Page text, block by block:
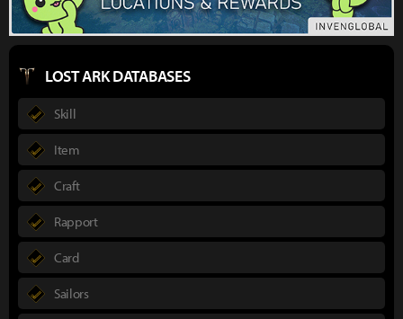
LOST ARK DATABASES
Skill
Item
Craft
Rapport
Card
Sailors